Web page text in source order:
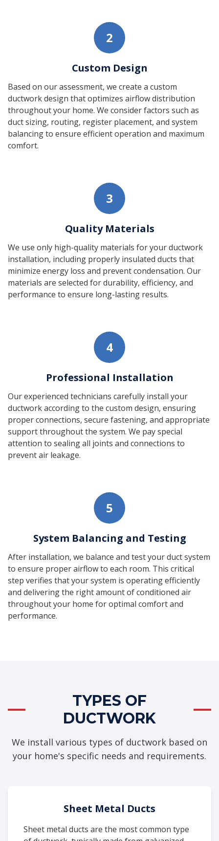
2
Custom Design
Based on our assessment, we create a custom
ductwork design that optimizes airflow distribution
throughout your home. We consider factors such as
duct sizing, routing, register placement, and system
balancing to ensure efficient operation and maximum
comfort.
3
Quality Materials
We use only high-quality materials for your ductwork
installation, including properly insulated ducts that
minimize energy loss and prevent condensation. Our
materials are selected for durability, efficiency, and
performance to ensure long-lasting results.
4
Professional Installation
Our experienced technicians carefully install your
ductwork according to the custom design, ensuring
proper connections, secure fastening, and appropriate
support throughout the system. We pay special
attention to sealing all joints and connections to
prevent air leakage.
5
System Balancing and Testing
After installation, we balance and test your duct system
to ensure proper airflow to each room. This critical
step verifies that your system is operating efficiently
and delivering the right amount of conditioned air
throughout your home for optimal comfort and
performance.
TYPES OF
DUCTWORK
We install various types of ductwork based on
your home's specific needs and requirements.
Sheet Metal Ducts
Sheet metal ducts are the most common type